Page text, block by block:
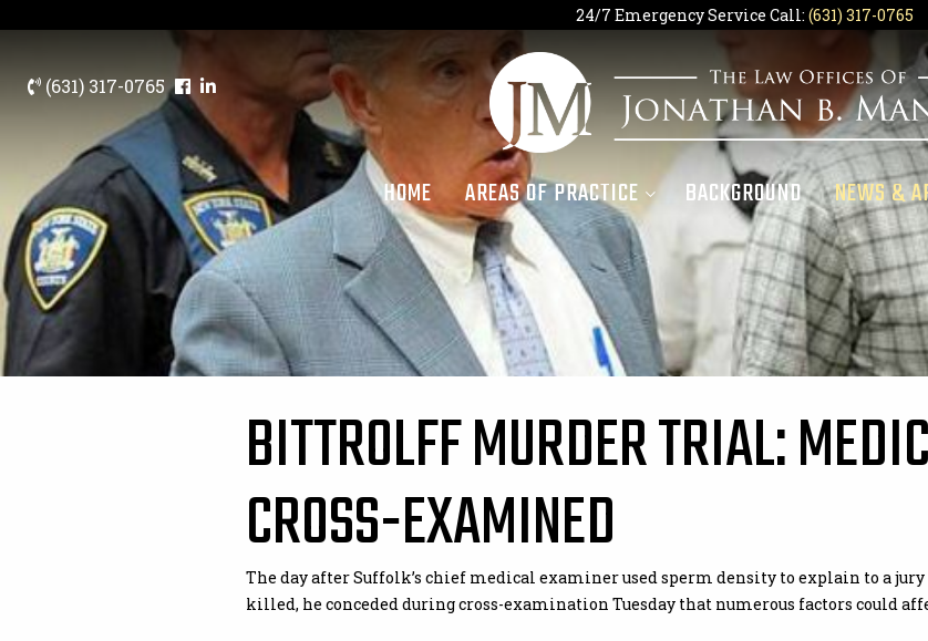
24/7 Emergency Service Call: (631) 317-0765
(631) 317-0765
HOME AREAS OF PRACTICE BACKGROUND NEWS &
BITTROLFF MURDER TRIAL:
CROSS-EXAMINED
The day after Suffolk’s chief medical examiner used sperm density to explain to a
killed, he conceded during cross-examination Tuesday that numerous factors could